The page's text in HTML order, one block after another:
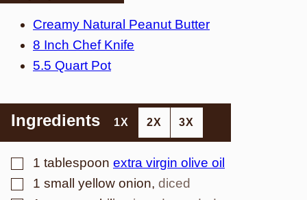
Creamy Natural Peanut Butter
8 Inch Chef Knife
5.5 Quart Pot
Ingredients 1X 2X 3X
▢
1 tablespoon extra virgin olive oil
▢
1 small yellow onion, diced